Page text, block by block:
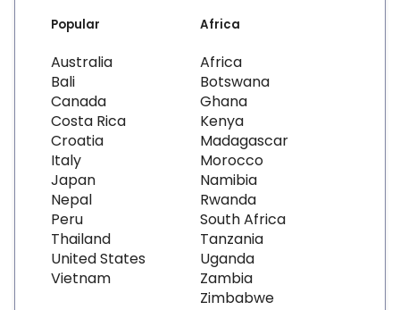
Popular
Australia
Bali
Canada
Costa Rica
Croatia
Italy
Japan
Nepal
Peru
Thailand
United States
Vietnam
Africa
Africa
Botswana
Ghana
Kenya
Madagascar
Morocco
Namibia
Rwanda
South Africa
Tanzania
Uganda
Zambia
Zimbabwe